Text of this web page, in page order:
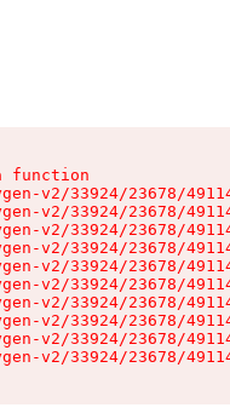
function
v2/33924/23678/
v2/33924/23678/
v2/33924/23678/
v2/33924/23678/
v2/33924/23678/
v2/33924/23678/
v2/33924/23678/
v2/33924/23678/
v2/33924/23678/
v2/33924/23678/